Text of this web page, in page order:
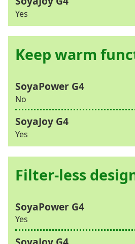
Yes
Keep warm
No
Yes
Filter-less
Yes